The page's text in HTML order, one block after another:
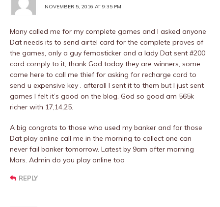
NOVEMBER 5, 2016 AT 9:35 PM
Many called me for my complete games and I asked anyone
Dat needs its to send airtel card for the complete proves of
the games, only a guy femosticker and a lady Dat sent #200
card comply to it, thank God today they are winners, some
came here to call me thief for asking for recharge card to
send u expensive key . afterall I sent it to them but I just sent
games I felt it’s good on the blog. God so good am 565k
richer with 17,14,25.
A big congrats to those who used my banker and for those
Dat play online call me in the morning to collect one can
never fail banker tomorrow. Latest by 9am after morning
Mars. Admin do you play online too
REPLY